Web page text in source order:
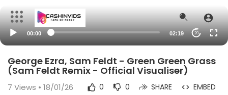
00:00 02:19 20
George Ezra, Sam Feldt - Green Green Grass
(Sam Feldt Remix - Official Visualiser)
7 Views • 18/01/26 0 0 SHARE EMBED